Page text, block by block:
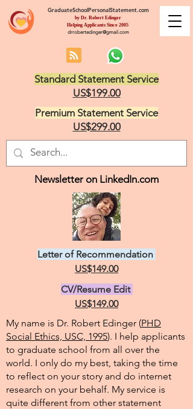
GraduateSchoolPersonalStatement.com
by Dr. Robert Edinger
Helping Applicants Since 2005
drrobertedinger@gmail.com
Standard Statement Service
US$199.00
Premium Statement Service
US$299.00
Letter of Recommendation
US$149.00
CV/Resume Edit
US$149.00
My name is Dr. Robert Edinger (PHD
Social Ethics, USC, 1995). I help applicants
to graduate school from all over the
world. I only do my best, taking the time
to reflect on your story and do internet
research on your behalf. My service is
quite different from other statement
Newsletter on LinkedIn.com